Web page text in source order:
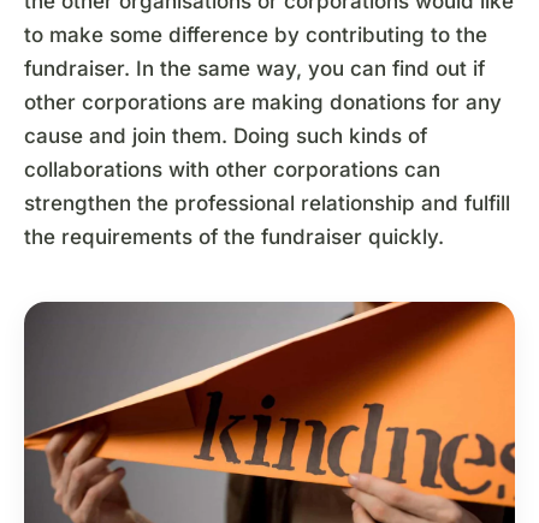
to make some difference by contributing to the
fundraiser. In the same way, you can find out if
other corporations are making donations for any
cause and join them. Doing such kinds of
collaborations with other corporations can
strengthen the professional relationship and fulfill
the requirements of the fundraiser quickly.